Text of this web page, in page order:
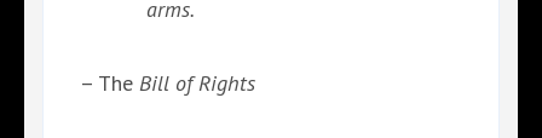
arms.
– The Bill of Rights